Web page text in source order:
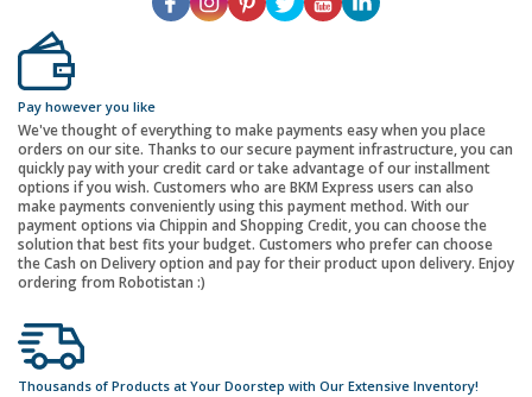
Pay however you like
We've thought of everything to make payments easy when you place
orders on our site. Thanks to our secure payment infrastructure, you can
quickly pay with your credit card or take advantage of our installment
options if you wish. Customers who are BKM Express users can also
make payments conveniently using this payment method. With our
payment options via Chippin and Shopping Credit, you can choose the
solution that best fits your budget. Customers who prefer can choose
the Cash on Delivery option and pay for their product upon delivery. Enjoy
ordering from Robotistan :)
Thousands of Products at Your Doorstep with Our Extensive Inventory!